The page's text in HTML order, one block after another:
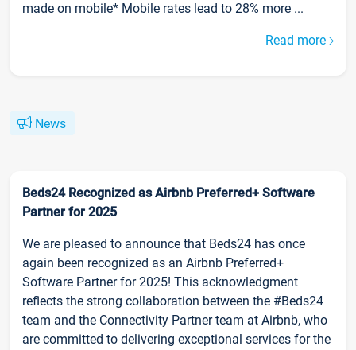
made on mobile* Mobile rates lead to 28% more ...
Read more
News
Beds24 Recognized as Airbnb Preferred+ Software
Partner for 2025
We are pleased to announce that Beds24 has once
again been recognized as an Airbnb Preferred+
Software Partner for 2025! This acknowledgment
reflects the strong collaboration between the #Beds24
team and the Connectivity Partner team at Airbnb, who
are committed to delivering exceptional services for the